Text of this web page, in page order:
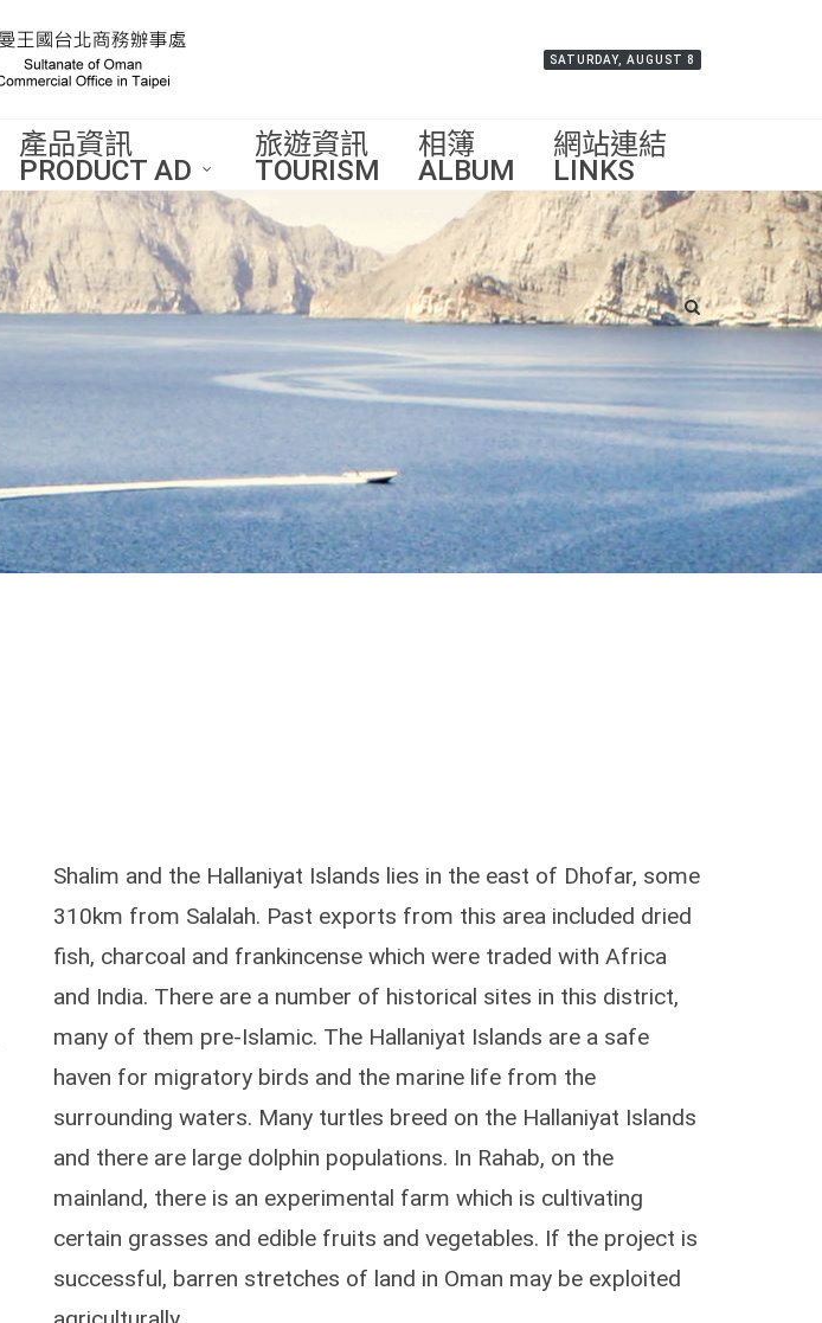
SATURDAY, AUGUST 8
產品資訊
PRODUCT AD
旅遊資訊
TOURISM
相簿
ALBUM
網站連結
LINKS
Shalim and the Hallaniyat Islands lies in the east of Dhofar, some
310km from Salalah. Past exports from this area included dried
fish, charcoal and frankincense which were traded with Africa
and India. There are a number of historical sites in this district,
many of them pre-Islamic. The Hallaniyat Islands are a safe
haven for migratory birds and the marine life from the
surrounding waters. Many turtles breed on the Hallaniyat Islands
and there are large dolphin populations. In Rahab, on the
mainland, there is an experimental farm which is cultivating
certain grasses and edible fruits and vegetables. If the project is
successful, barren stretches of land in Oman may be exploited